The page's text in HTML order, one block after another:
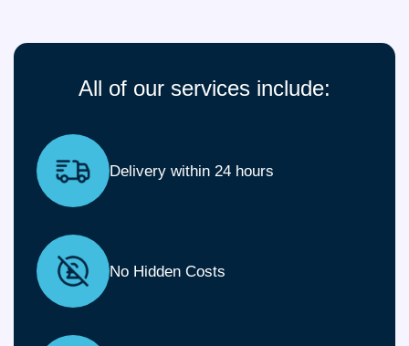
All of our services include:
Delivery within 24 hours
No Hidden Costs